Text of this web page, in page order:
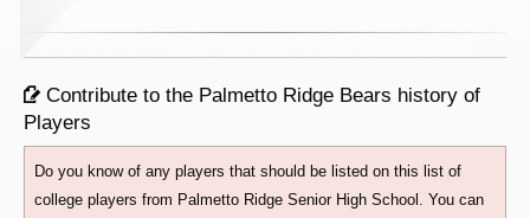
Contribute to the Palmetto Ridge Bears history of
Players
Do you know of any players that should be listed on this list of
college players from Palmetto Ridge Senior High School. You can